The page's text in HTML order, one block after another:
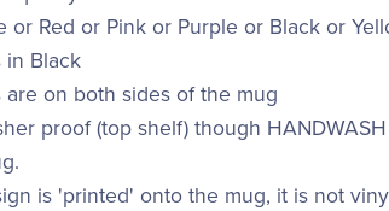
or Red or Pink or Purple or Black or
in Black
are on both sides of the mug
proof (top shelf) though
is 'printed' onto the mug, it is not